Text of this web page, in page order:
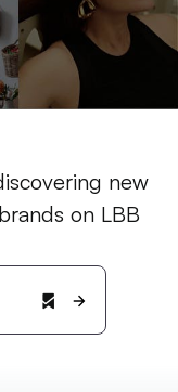
new
on LBB